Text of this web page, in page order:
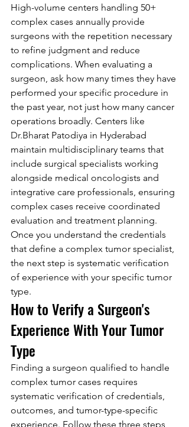
High-volume centers handling 50+
complex cases annually provide
surgeons with the repetition necessary
to refine judgment and reduce
complications. When evaluating a
surgeon, ask how many times they have
performed your specific procedure in
the past year, not just how many cancer
operations broadly. Centers like
Dr.Bharat Patodiya in Hyderabad
maintain multidisciplinary teams that
include surgical specialists working
alongside medical oncologists and
integrative care professionals, ensuring
complex cases receive coordinated
evaluation and treatment planning.
Once you understand the credentials
that define a complex tumor specialist,
the next step is systematic verification
of experience with your specific tumor
type.
How to Verify a Surgeon's
Experience With Your Tumor
Type
Finding a surgeon qualified to handle
complex tumor cases requires
systematic verification of credentials,
outcomes, and tumor-type-specific
experience. Follow these three steps